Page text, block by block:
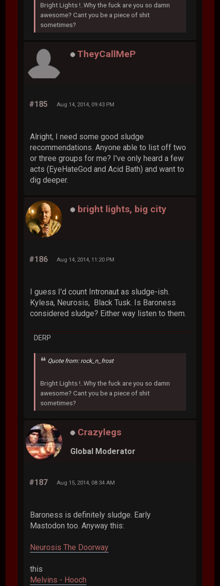
Bright Lights !..Why the fuck are you so damn
awesome? Cant you be a piece of shit
sometimes?
TheyCallMeP
#185 Aug 14, 2014, 09:43 PM
Alright, I need some good sludge
recommendations. Anyone able to list off two
or three groups for me? I've only heard a few
acts (EyeHateGod and Acid Bath) and want to
dig deeper.
bright lights, big city
#186 Aug 14, 2014, 11:20 PM
I guess I'd count Intronaut as sludge-ish.
Kylesa, Neurosis, Black Tusk. Is Baroness
considered sludge? Either way listen to them.
DERP
Quote from: rock_n_frost
Bright Lights !..Why the fuck are you so damn
awesome? Cant you be a piece of shit
sometimes?
Crazylegs
Global Moderator
#187 Aug 15, 2014, 08:34 AM
Baroness is definitely sludge. Early
Mastodon too. Anyway this:
Neurosis The Doorway
this
Melvins - Hooch